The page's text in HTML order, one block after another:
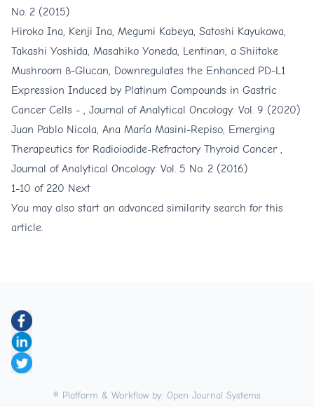
No. 2 (2015)
Hiroko Ina, Kenji Ina, Megumi Kabeya, Satoshi Kayukawa,
Takashi Yoshida, Masahiko Yoneda, Lentinan, a Shiitake
Mushroom ß-Glucan, Downregulates the Enhanced PD-L1
Expression Induced by Platinum Compounds in Gastric
Cancer Cells - , Journal of Analytical Oncology: Vol. 9 (2020)
Juan Pablo Nicola, Ana María Masini-Repiso, Emerging
Therapeutics for Radioiodide-Refractory Thyroid Cancer ,
Journal of Analytical Oncology: Vol. 5 No. 2 (2016)
1-10 of 220 Next
You may also start an advanced similarity search for this
article.
© Platform & Workflow by: Open Journal Systems